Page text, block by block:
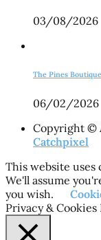
03/08/2026
The Pines
06/02/2026
Copyright ©
Catchpixel
This website
We'll assume
you wish.
Privacy & Cookies